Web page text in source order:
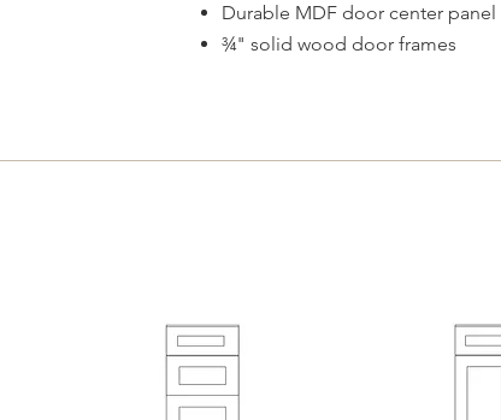
Durable MDF door center panel
¾" solid wood door frames